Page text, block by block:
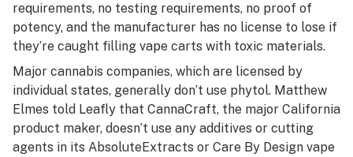
requirements, no testing requirements, no proof of
potency, and the manufacturer has no license to lose if
they’re caught filling vape carts with toxic materials.
Major cannabis companies, which are licensed by
individual states, generally don’t use phytol. Matthew
Elmes told Leafly that CannaCraft, the major California
product maker, doesn’t use any additives or cutting
agents in its AbsoluteExtracts or Care By Design vape